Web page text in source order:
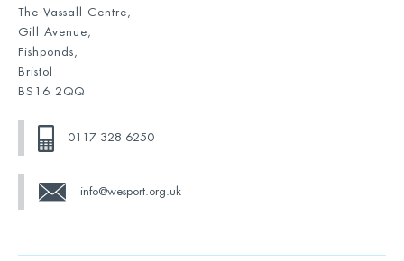
The Vassall Centre,
Gill Avenue,
Fishponds,
Bristol
BS16 2QQ
0117 328 6250
info@wesport.org.uk